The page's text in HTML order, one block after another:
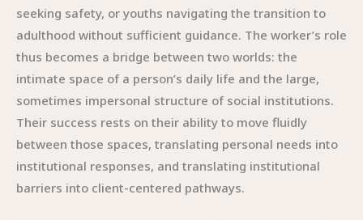
seeking safety, or youths navigating the transition to
adulthood without sufficient guidance. The worker’s role
thus becomes a bridge between two worlds: the
intimate space of a person’s daily life and the large,
sometimes impersonal structure of social institutions.
Their success rests on their ability to move fluidly
between those spaces, translating personal needs into
institutional responses, and translating institutional
barriers into client-centered pathways.